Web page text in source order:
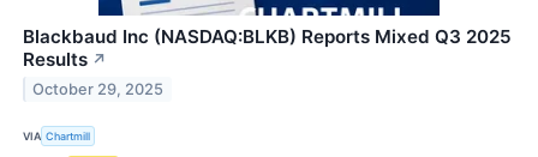
Blackbaud Inc (NASDAQ:BLKB) Reports Mixed Q3 2025
Results ↗
October 29, 2025
VIA Chartmill